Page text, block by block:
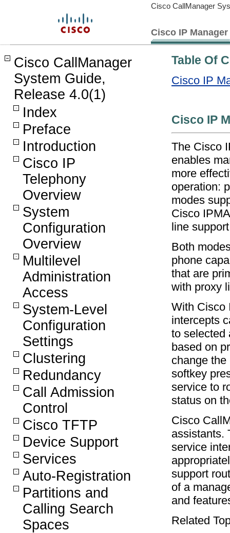
Cisco CallManager
Cisco IP
Cisco CallManager
System Guide,
Release 4.0(1)
Index
Preface
Introduction
Cisco IP
Telephony
Overview
System
Configuration
Overview
Multilevel
Administration
Access
System-Level
Configuration
Settings
Clustering
Redundancy
Call Admission
Control
Cisco TFTP
Device Support
Services
Auto-Registration
Partitions and
Calling Search
Spaces
Table Of
Cisco IP
Cisco IP
The Cisco
enables
more
operation:
modes
Cisco
line
Both
phone
that are
with proxy
With Cisco
intercepts
to selected
based on
change
softkey
service to
status on
Cisco
assistants.
service
support
of a
and
Related